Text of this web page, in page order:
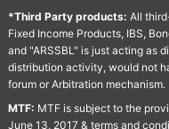
*Third Party products: All
Fixed Income Products, IBS,
and "ARSSBL" is just acting as
distribution activity, would not
forum or Arbitration mechanism.
MTF: MTF is subject to the
June 13, 2017 & terms and